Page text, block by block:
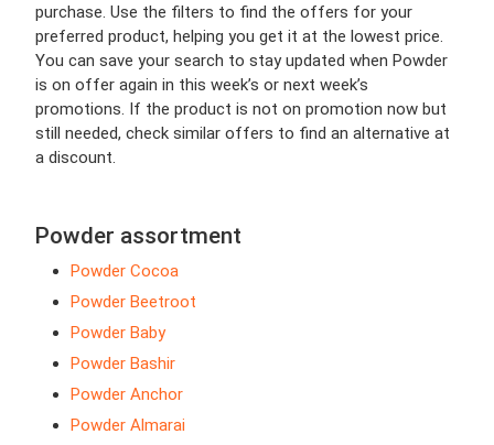
purchase. Use the filters to find the offers for your
preferred product, helping you get it at the lowest price.
You can save your search to stay updated when Powder
is on offer again in this week’s or next week’s
promotions. If the product is not on promotion now but
still needed, check similar offers to find an alternative at
a discount.
Powder assortment
Powder Cocoa
Powder Beetroot
Powder Baby
Powder Bashir
Powder Anchor
Powder Almarai